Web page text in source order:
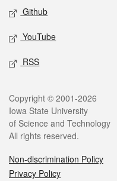
Github
YouTube
RSS
Legal
Copyright © 2001-2026
Iowa State University
of Science and Technology
All rights reserved.
Non-discrimination Policy
Privacy Policy